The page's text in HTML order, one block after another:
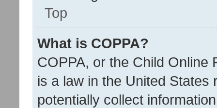
Top
What is COPPA?
COPPA, or the Child Online
is a law in the United
potentially collect